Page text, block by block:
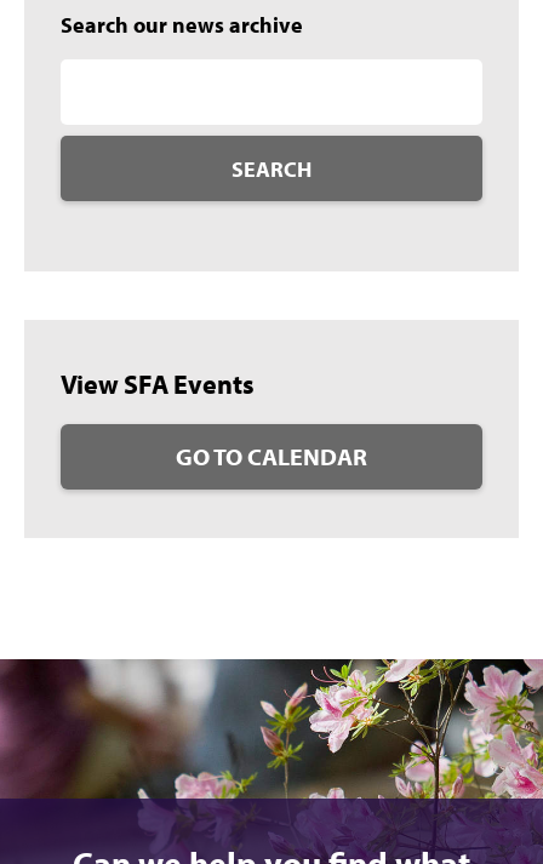
Search our news archive
SEARCH
View SFA Events
GO TO CALENDAR